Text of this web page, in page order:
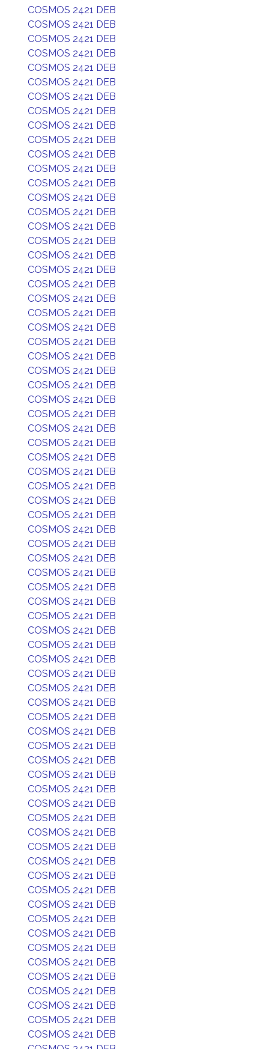
COSMOS 2421 DEB
COSMOS 2421 DEB
COSMOS 2421 DEB
COSMOS 2421 DEB
COSMOS 2421 DEB
COSMOS 2421 DEB
COSMOS 2421 DEB
COSMOS 2421 DEB
COSMOS 2421 DEB
COSMOS 2421 DEB
COSMOS 2421 DEB
COSMOS 2421 DEB
COSMOS 2421 DEB
COSMOS 2421 DEB
COSMOS 2421 DEB
COSMOS 2421 DEB
COSMOS 2421 DEB
COSMOS 2421 DEB
COSMOS 2421 DEB
COSMOS 2421 DEB
COSMOS 2421 DEB
COSMOS 2421 DEB
COSMOS 2421 DEB
COSMOS 2421 DEB
COSMOS 2421 DEB
COSMOS 2421 DEB
COSMOS 2421 DEB
COSMOS 2421 DEB
COSMOS 2421 DEB
COSMOS 2421 DEB
COSMOS 2421 DEB
COSMOS 2421 DEB
COSMOS 2421 DEB
COSMOS 2421 DEB
COSMOS 2421 DEB
COSMOS 2421 DEB
COSMOS 2421 DEB
COSMOS 2421 DEB
COSMOS 2421 DEB
COSMOS 2421 DEB
COSMOS 2421 DEB
COSMOS 2421 DEB
COSMOS 2421 DEB
COSMOS 2421 DEB
COSMOS 2421 DEB
COSMOS 2421 DEB
COSMOS 2421 DEB
COSMOS 2421 DEB
COSMOS 2421 DEB
COSMOS 2421 DEB
COSMOS 2421 DEB
COSMOS 2421 DEB
COSMOS 2421 DEB
COSMOS 2421 DEB
COSMOS 2421 DEB
COSMOS 2421 DEB
COSMOS 2421 DEB
COSMOS 2421 DEB
COSMOS 2421 DEB
COSMOS 2421 DEB
COSMOS 2421 DEB
COSMOS 2421 DEB
COSMOS 2421 DEB
COSMOS 2421 DEB
COSMOS 2421 DEB
COSMOS 2421 DEB
COSMOS 2421 DEB
COSMOS 2421 DEB
COSMOS 2421 DEB
COSMOS 2421 DEB
COSMOS 2421 DEB
COSMOS 2421 DEB